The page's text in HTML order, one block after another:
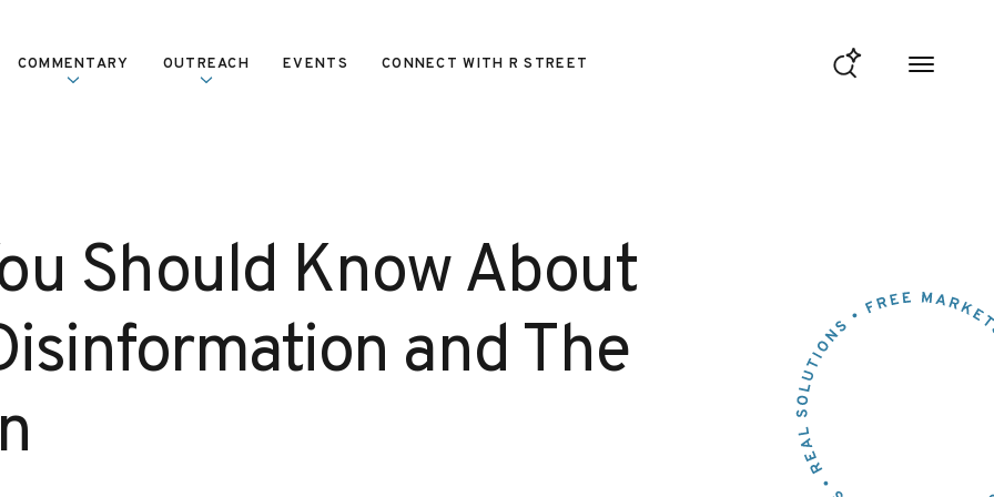
COMMENTARY OUTREACH EVENTS CONNECT WITH R STREET
Should Know About
and The